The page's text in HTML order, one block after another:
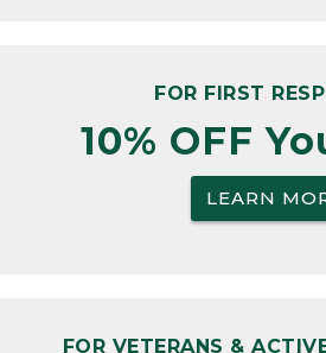
FOR FIRST
10% OFF
LEARN
FOR VETERANS &